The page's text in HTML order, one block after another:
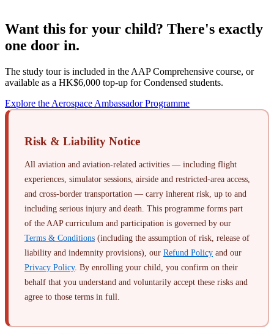
Want this for your child? There's exactly
one door in.
The study tour is included in the AAP Comprehensive course, or
available as a HK$6,000 top-up for Condensed students.
Explore the Aerospace Ambassador Programme
Risk & Liability Notice
All aviation and aviation-related activities — including flight
experiences, simulator sessions, airside and restricted-area access,
and cross-border transportation — carry inherent risk, up to and
including serious injury and death. This programme forms part
of the AAP curriculum and participation is governed by our
Terms & Conditions (including the assumption of risk, release of
liability and indemnity provisions), our Refund Policy and our
Privacy Policy. By enrolling your child, you confirm on their
behalf that you understand and voluntarily accept these risks and
agree to those terms in full.